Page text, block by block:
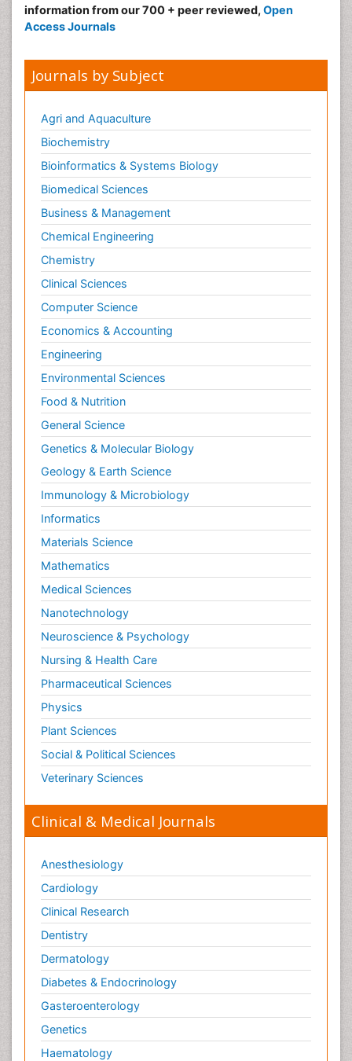
information from our 700 + peer reviewed, Open
Access Journals
Journals by Subject
Agri and Aquaculture
Biochemistry
Bioinformatics & Systems Biology
Biomedical Sciences
Business & Management
Chemical Engineering
Chemistry
Clinical Sciences
Computer Science
Economics & Accounting
Engineering
Environmental Sciences
Food & Nutrition
General Science
Genetics & Molecular Biology
Geology & Earth Science
Immunology & Microbiology
Informatics
Materials Science
Mathematics
Medical Sciences
Nanotechnology
Neuroscience & Psychology
Nursing & Health Care
Pharmaceutical Sciences
Physics
Plant Sciences
Social & Political Sciences
Veterinary Sciences
Clinical & Medical Journals
Anesthesiology
Cardiology
Clinical Research
Dentistry
Dermatology
Diabetes & Endocrinology
Gasteroenterology
Genetics
Haematology